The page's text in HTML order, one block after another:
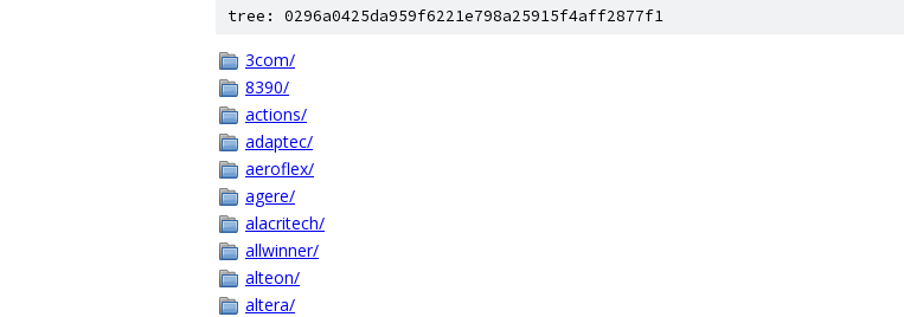
tree: 0296a0425da959f6221e798a25915f4aff2877f1
3com/
8390/
actions/
adaptec/
aeroflex/
agere/
alacritech/
allwinner/
alteon/
altera/